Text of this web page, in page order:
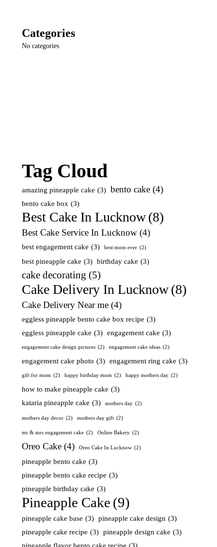
Categories
No categories
Tag Cloud
amazing pineapple cake (3) bento cake (4)
bento cake box (3)
Best Cake In Lucknow(8)
Best Cake Service In Lucknow (4)
best engagement cake (3) best mom ever (2)
best pineapple cake (3) birthday cake (3)
cake decorating (5)
Cake Delivery In Lucknow(8)
Cake Delivery Near me (4)
eggless pineapple bento cake box recipe (3)
eggless pineapple cake (3) engagement cake (3)
engagement cake design pictures (2) engagement cake ideas (2)
engagement cake photo (3) engagement ring cake (3)
gift for mom (2) happy birthday mom (2) happy mothers day (2)
how to make pineapple cake (3)
kataria pineapple cake (3) mothers day (2)
mothers day decor (2) mothers day gift (2)
mr & mrs engagement cake (2) Online Bakery (2)
Oreo Cake (4) Oreo Cake In Lucknow (2)
pineapple bento cake (3)
pineapple bento cake recipe (3)
pineapple birthday cake (3)
Pineapple Cake (9)
pineapple cake base (3) pineapple cake design (3)
pineapple cake recipe (3) pineapple design cake (3)